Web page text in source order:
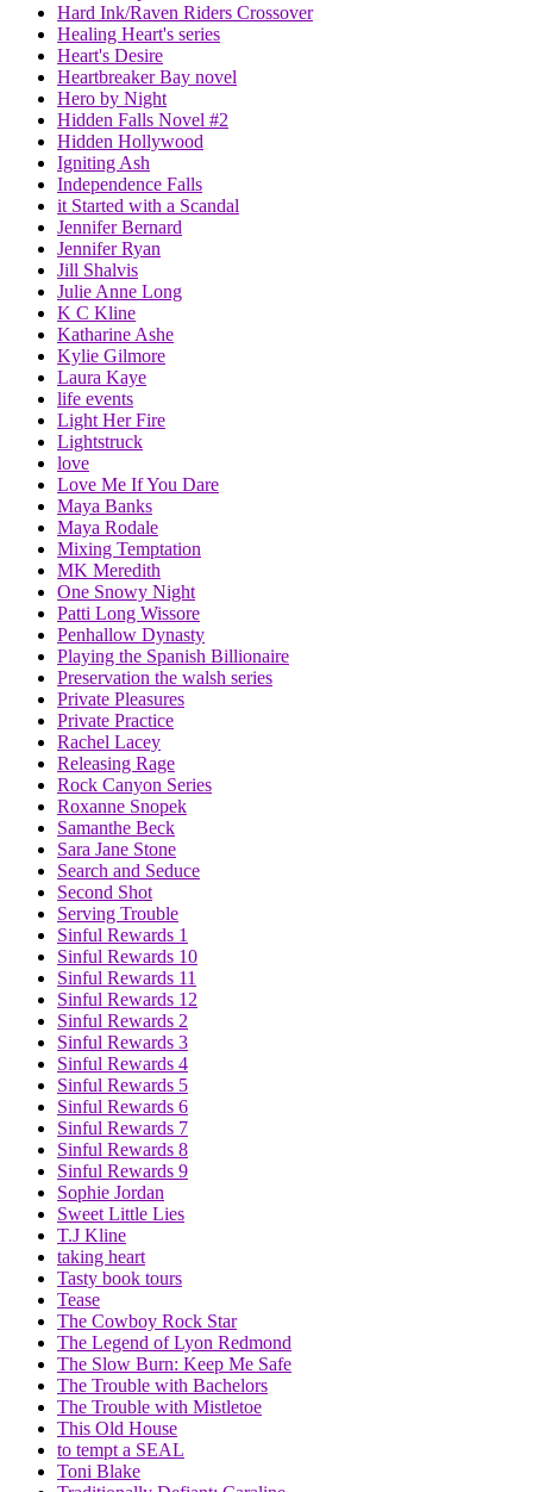
Hard Ink/Raven Riders Crossover
Healing Heart's series
Heart's Desire
Heartbreaker Bay novel
Hero by Night
Hidden Falls Novel #2
Hidden Hollywood
Igniting Ash
Independence Falls
it Started with a Scandal
Jennifer Bernard
Jennifer Ryan
Jill Shalvis
Julie Anne Long
K C Kline
Katharine Ashe
Kylie Gilmore
Laura Kaye
life events
Light Her Fire
Lightstruck
love
Love Me If You Dare
Maya Banks
Maya Rodale
Mixing Temptation
MK Meredith
One Snowy Night
Patti Long Wissore
Penhallow Dynasty
Playing the Spanish Billionaire
Preservation the walsh series
Private Pleasures
Private Practice
Rachel Lacey
Releasing Rage
Rock Canyon Series
Roxanne Snopek
Samanthe Beck
Sara Jane Stone
Search and Seduce
Second Shot
Serving Trouble
Sinful Rewards 1
Sinful Rewards 10
Sinful Rewards 11
Sinful Rewards 12
Sinful Rewards 2
Sinful Rewards 3
Sinful Rewards 4
Sinful Rewards 5
Sinful Rewards 6
Sinful Rewards 7
Sinful Rewards 8
Sinful Rewards 9
Sophie Jordan
Sweet Little Lies
T.J Kline
taking heart
Tasty book tours
Tease
The Cowboy Rock Star
The Legend of Lyon Redmond
The Slow Burn: Keep Me Safe
The Trouble with Bachelors
The Trouble with Mistletoe
This Old House
to tempt a SEAL
Toni Blake